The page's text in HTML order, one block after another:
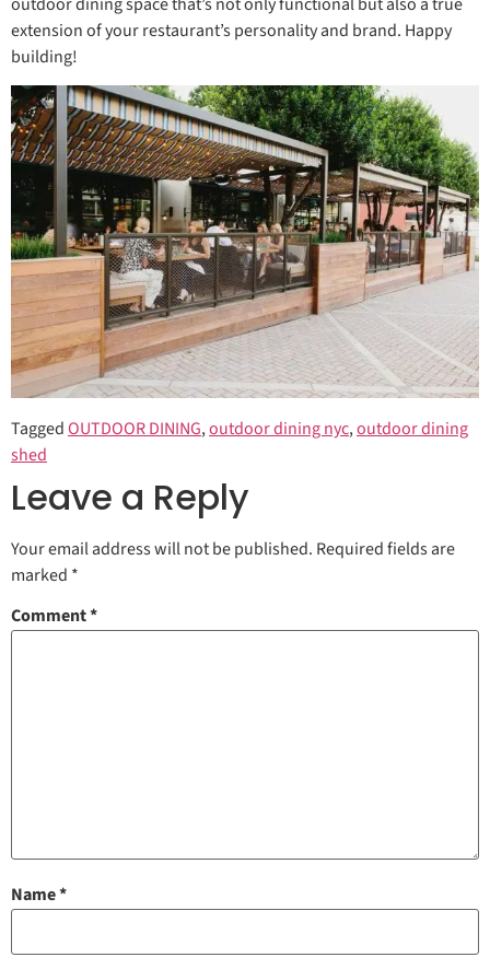
extension of your restaurant’s personality and brand. Happy
building!
TaggedOUTDOOR DINING,outdoor dining nyc,outdoor dining
shed
Leave a Reply
Your email address will not be published. Required fields are
marked *
Comment*
Name*